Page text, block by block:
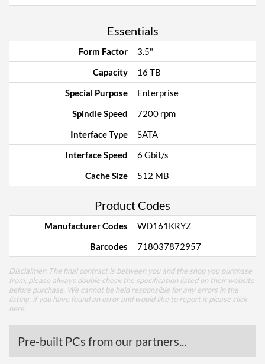
Essentials
Form Factor
3.5"
Capacity
16 TB
Special Purpose
Enterprise
Spindle Speed
7200 rpm
Interface Type
SATA
Interface Speed
6 Gbit/s
Cache Size
512 MB
Product Codes
Manufacturer Codes
WD161KRYZ
Barcodes
718037872957
Disclaimer: The final contract is between you and the shop you purchase
from, please always double check the specification listed on their website
before purchase. We cannot be held responsible for any errors in the
listing, if you have found an error and would like to report it please click
here
Pre-built PCs from our partners...